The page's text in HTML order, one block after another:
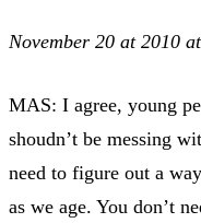
November 20 at 2010
MAS: I agree, young
shoudn’t be messing
need to figure out a
as we age. You don’t